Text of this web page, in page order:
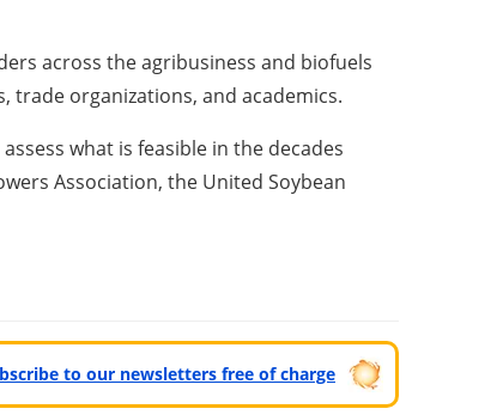
across the agribusiness and biofuels
organizations, and academics.
what is feasible in the decades
Association, the United Soybean
to our newsletters free of charge